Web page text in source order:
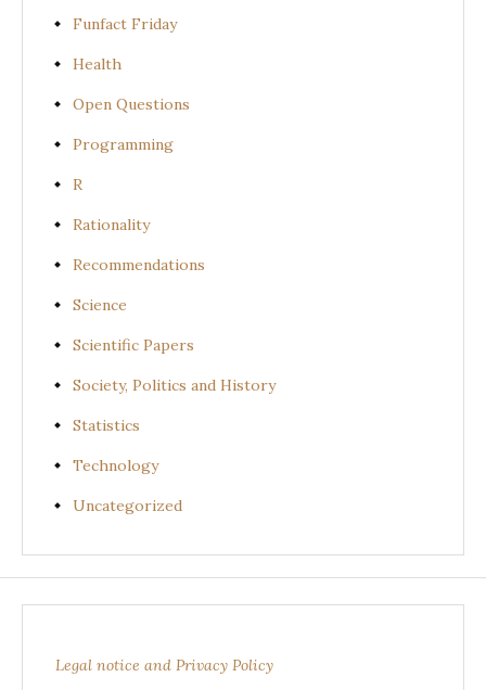
Funfact Friday
Health
Open Questions
Programming
R
Rationality
Recommendations
Science
Scientific Papers
Society, Politics and History
Statistics
Technology
Uncategorized
Legal notice and Privacy Policy